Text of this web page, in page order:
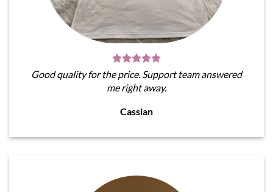
Good quality for the price. Support team answered
me right away.
Cassian